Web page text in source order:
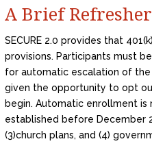
A Brief Refresher
SECURE 2.0 provides that
provisions. Participants must
for automatic escalation of the
given the opportunity to opt
begin. Automatic enrollment
established before December
(3)church plans, and (4)